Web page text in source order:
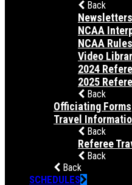
Back
Newsletters
NCAA
NCAA
Video
2024
2025
Back
Officiating Forms
Travel
Back
Referee
Back
Back
SCHEDULES